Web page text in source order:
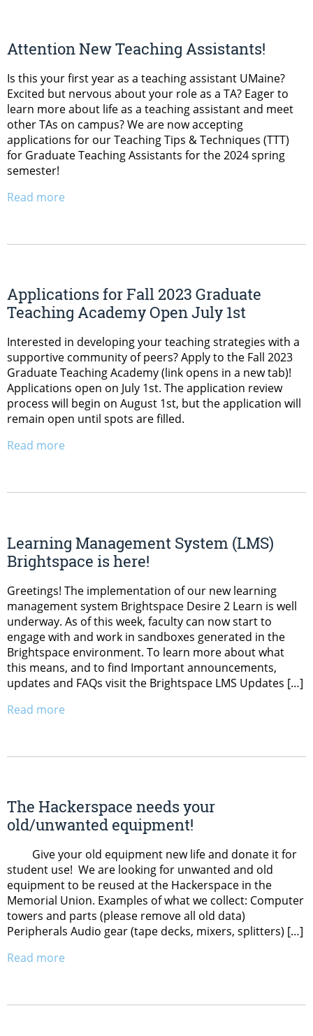
Attention New Teaching Assistants!
Is this your first year as a teaching assistant UMaine?
Excited but nervous about your role as a TA? Eager to
learn more about life as a teaching assistant and meet
other TAs on campus? We are now accepting
applications for our Teaching Tips & Techniques (TTT)
for Graduate Teaching Assistants for the 2024 spring
semester!
Read more
Applications for Fall 2023 Graduate
Teaching Academy Open July 1st
Interested in developing your teaching strategies with a
supportive community of peers? Apply to the Fall 2023
Graduate Teaching Academy (link opens in a new tab)!
Applications open on July 1st. The application review
process will begin on August 1st, but the application will
remain open until spots are filled.
Read more
Learning Management System (LMS)
Brightspace is here!
Greetings! The implementation of our new learning
management system Brightspace Desire 2 Learn is well
underway. As of this week, faculty can now start to
engage with and work in sandboxes generated in the
Brightspace environment. To learn more about what
this means, and to find Important announcements,
updates and FAQs visit the Brightspace LMS Updates […]
Read more
The Hackerspace needs your
old/unwanted equipment!
Give your old equipment new life and donate it for
student use! We are looking for unwanted and old
equipment to be reused at the Hackerspace in the
Memorial Union. Examples of what we collect: Computer
towers and parts (please remove all old data)
Peripherals Audio gear (tape decks, mixers, splitters) […]
Read more